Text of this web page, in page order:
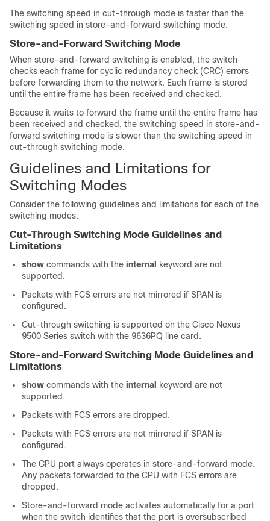
The switching speed in cut-through mode is faster than the
switching speed in store-and-forward switching mode.
Store-and-Forward Switching Mode
When store-and-forward switching is enabled, the switch
checks each frame for cyclic redundancy check (CRC) errors
before forwarding them to the network. Each frame is stored
until the entire frame has been received and checked.
Because it waits to forward the frame until the entire frame has
been received and checked, the switching speed in store-and-
forward switching mode is slower than the switching speed in
cut-through switching mode.
Guidelines and Limitations for
Switching Modes
Consider the following guidelines and limitations for each of the
switching modes:
Cut-Through Switching Mode Guidelines and
Limitations
show commands with the internal
keyword are not
supported.
Packets with FCS errors are not mirrored if SPAN is
configured.
Cut-through switching is supported on the Cisco Nexus
9500 Series switch with the 9636PQ line card.
Store-and-Forward Switching Mode Guidelines and
Limitations
show commands with the internal
keyword are not
supported.
Packets with FCS errors are dropped.
Packets with FCS errors are not mirrored if SPAN is
configured.
The CPU port always operates in store-and-forward mode.
Any packets forwarded to the CPU with FCS errors are
dropped.
Store-and-forward mode activates automatically for a port
when the switch identifies that the port is oversubscribed